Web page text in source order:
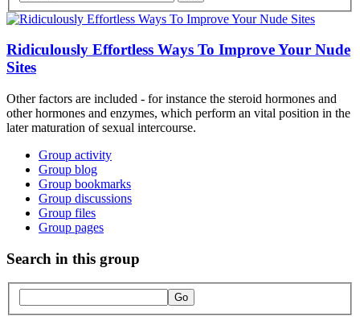
Ridiculously Effortless Ways To Improve Your Nude
Sites
Other factors are included - for instance the steroid hormones and
other hormones and enzymes, which perform an vital position in the
later maturation of sexual intercourse.
Group activity
Group blog
Group bookmarks
Group discussions
Group files
Group pages
Search in this group